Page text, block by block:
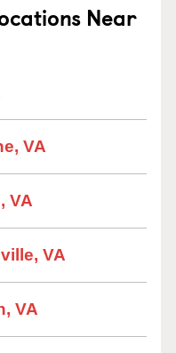
Near
VA
VA
VA
VA